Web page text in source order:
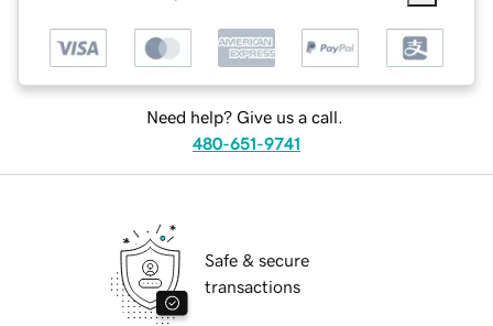
Need help? Give us a call.
480-651-9741
Safe & secure
transactions